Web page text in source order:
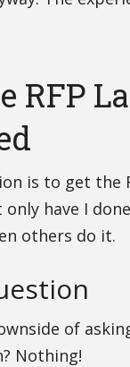
RFP
is to get the
only have I
others do it.
of
Nothing!